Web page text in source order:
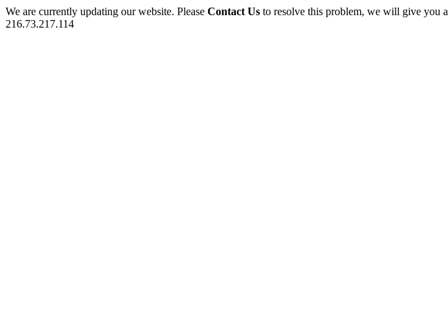
We are currently updating our website. Please Contact Us to resolve this problem, we will give you a
216.73.217.114